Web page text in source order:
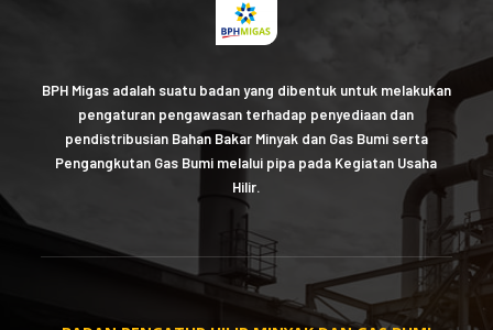
BPH Migas adalah suatu badan yang dibentuk untuk melakukan
pengaturan pengawasan terhadap penyediaan dan
pendistribusian Bahan Bakar Minyak dan Gas Bumi serta
Pengangkutan Gas Bumi melalui pipa pada Kegiatan Usaha
Hilir.